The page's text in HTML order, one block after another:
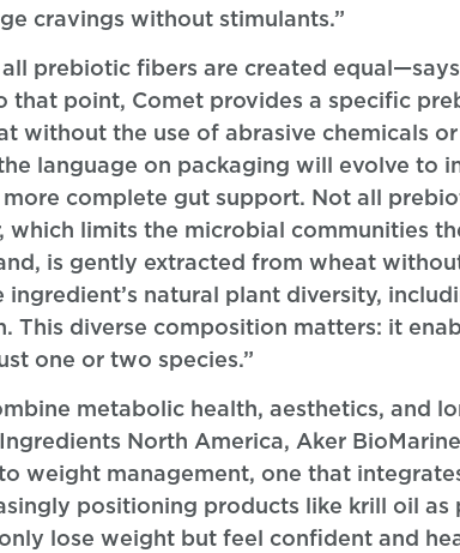
cravings without stimulants.”
prebiotic fibers are created
that point, Comet provides a specific
without the use of abrasive chemicals
language on packaging will evolve to
complete gut support. Not all
limits the microbial communities
is gently extracted from wheat
natural plant diversity,
This diverse composition matters: it
one or two species.”
metabolic health, aesthetics, and
North America, Aker
weight management, one that
positioning products like krill oil as
lose weight but feel confident and